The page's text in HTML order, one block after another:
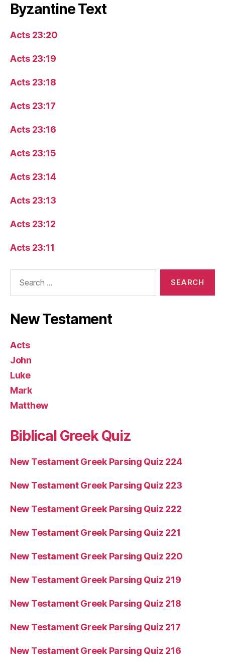
Byzantine Text
Acts 23:20
Acts 23:19
Acts 23:18
Acts 23:17
Acts 23:16
Acts 23:15
Acts 23:14
Acts 23:13
Acts 23:12
Acts 23:11
New Testament
Acts
John
Luke
Mark
Matthew
Biblical Greek Quiz
New Testament Greek Parsing Quiz 224
New Testament Greek Parsing Quiz 223
New Testament Greek Parsing Quiz 222
New Testament Greek Parsing Quiz 221
New Testament Greek Parsing Quiz 220
New Testament Greek Parsing Quiz 219
New Testament Greek Parsing Quiz 218
New Testament Greek Parsing Quiz 217
New Testament Greek Parsing Quiz 216